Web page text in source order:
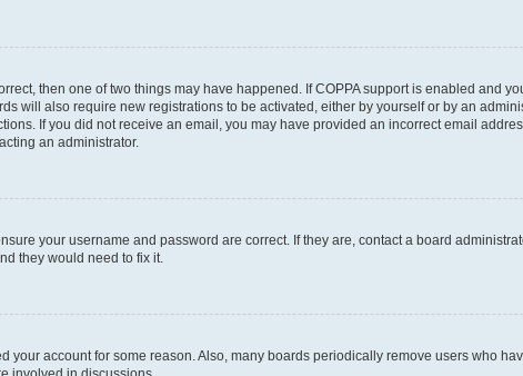
then one of two things may have happened. If COPPA support is enabled and
will also require new registrations to be activated, either by yourself or by an
If you did not receive an email, you may have provided an incorrect email
an administrator.
your username and password are correct. If they are, contact a board
they would need to fix it.
your account for some reason. Also, many boards periodically remove users who